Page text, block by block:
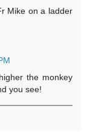
Mike on a ladder
the monkey
you see!